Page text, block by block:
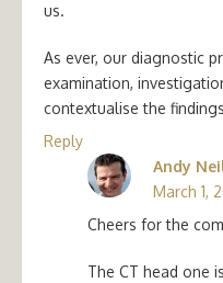
us.
As ever, our diagnostic
examination,
contextualise the
Reply
Andy
March 1,
Cheers for the
The CT head one